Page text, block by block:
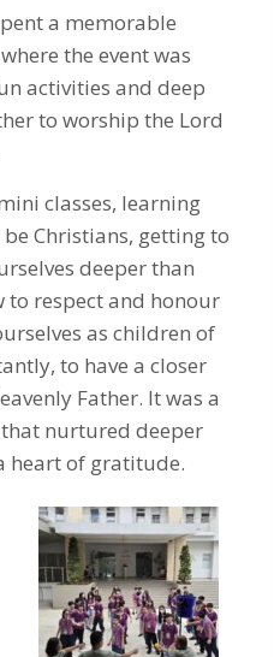
a memorable
the event was
activities and deep
to worship the Lord
classes, learning
Christians, getting to
deeper than
to respect and honour
as children of
to have a closer
Father. It was a
nurtured deeper
heart of gratitude.